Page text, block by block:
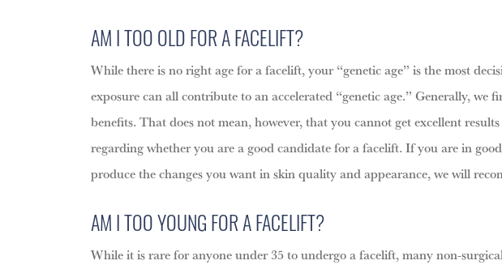
AM I TOO OLD FOR A FACELIFT?
While there is no right age for a facelift, your “genetic age” is the most
exposure can all contribute to an accelerated “genetic age.” Generally,
benefits. That does not mean, however, that you cannot get excellent
regarding whether you are a good candidate for a facelift. If you are in
produce the changes you want in skin quality and appearance, we will
AM I TOO YOUNG FOR A FACELIFT?
While it is rare for anyone under 35 to undergo a facelift, many non-